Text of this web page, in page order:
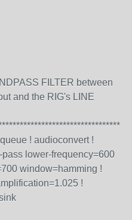
FILTER between
and the RIG's LINE
! audioconvert !
lower-frequency=600
window=hamming !
!